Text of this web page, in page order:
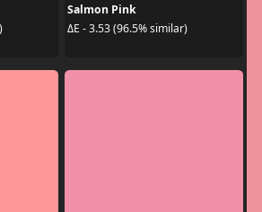
Salmon Pink
ΔE - 3.53 (96.5% similar)